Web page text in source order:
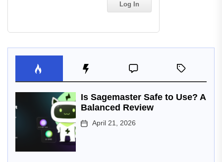
Is Sagemaster Safe to Use? A
Balanced Review
April 21, 2026